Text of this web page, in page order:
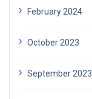
February 2024
October 2023
September 2023